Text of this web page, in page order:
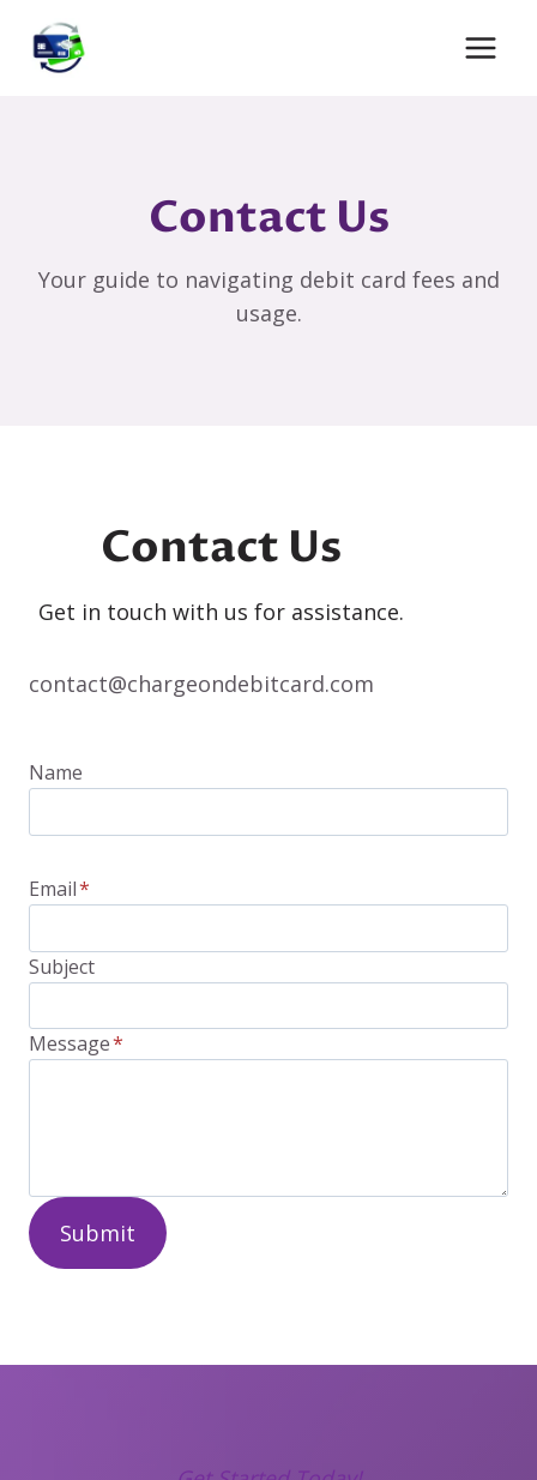
content
Contact Us
Your guide to navigating debit card fees and
usage.
Contact Us
Get in touch with us for assistance.
contact@chargeondebitcard.com
Name
Email*
Subject
Message*
Submit